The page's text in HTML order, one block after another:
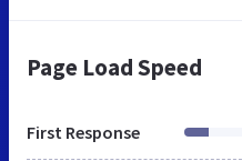
Page Load Speed
First Response